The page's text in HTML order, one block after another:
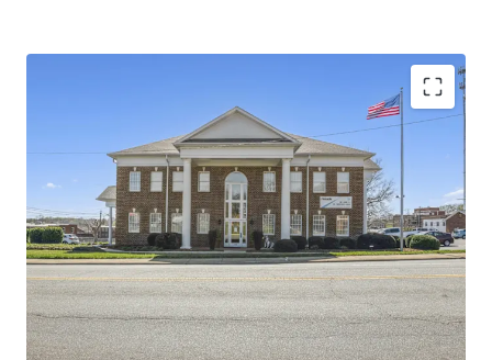
Investment grade tenant with Baa2 stable outlook
rating
±11.8 years of primary lease term remaining with
1.9% annual rent escalations
New $57M passenger rail development to catalyze
Lexington economy
177 manufacturing companies employing 38,000
people locally